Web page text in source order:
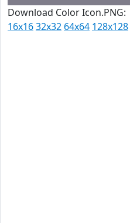
Download Color Icon.PNG:
16x1632x32 64x64 128x128